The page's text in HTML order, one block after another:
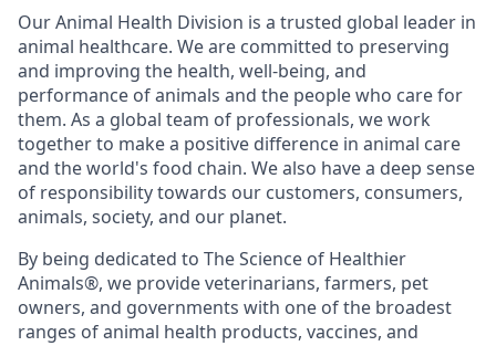
Our Animal Health Division is a trusted global leader in
animal healthcare. We are committed to preserving
and improving the health, well-being, and
performance of animals and the people who care for
them. As a global team of professionals, we work
together to make a positive difference in animal care
and the world's food chain. We also have a deep sense
of responsibility towards our customers, consumers,
animals, society, and our planet.
By being dedicated to The Science of Healthier
Animals®, we provide veterinarians, farmers, pet
owners, and governments with one of the broadest
ranges of animal health products, vaccines, and